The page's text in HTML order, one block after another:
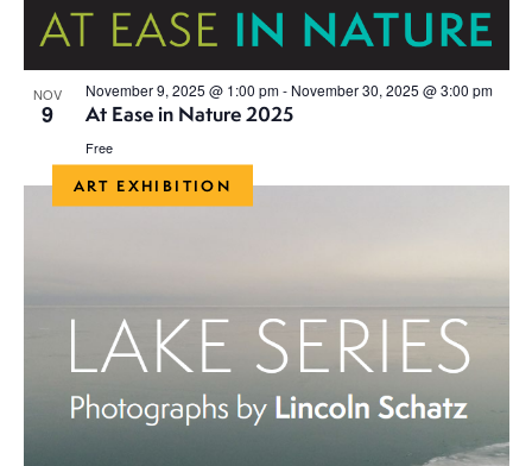
o
n
NOV
9
November 9, 2025 @ 1:00 pm- November 30, 2025 @ 3:00 pm
At Ease in Nature 2025
Free
ART EXHIBITION